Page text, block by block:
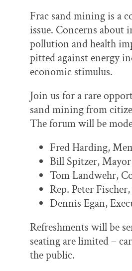
Frac sand mining is a
issue. Concerns about
pollution and health
pitted against energy
economic stimulus.
Join us for a rare
sand mining from
The forum will be
Fred Harding,
Bill Spitzer,
Tom Landwehr,
Rep. Peter
Dennis Egan,
Refreshments will be
seating are limited –
the public.